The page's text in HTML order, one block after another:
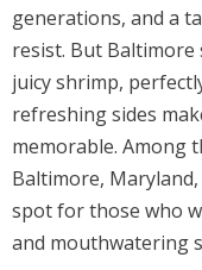
generations, and a
resist. But Baltimore
juicy shrimp,
refreshing sides
memorable. Among
Baltimore,
spot for those who
and mouthwatering